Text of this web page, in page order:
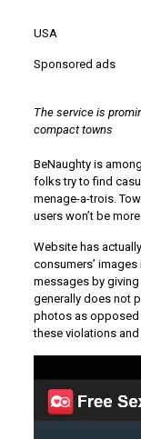
USA
Sponsored ads
The service is
compact towns
BeNaughty is
folks try to find
menage-a-trois.
users won’t be
Website has
consumers’
messages by
generally does not
photos as opposed
these violations